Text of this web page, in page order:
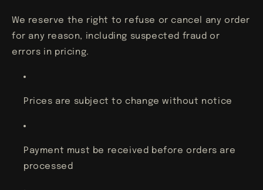
We reserve the right to refuse or cancel any order
for any reason, including suspected fraud or
errors in pricing.
Prices are subject to change without notice
Payment must be received before orders are
processed